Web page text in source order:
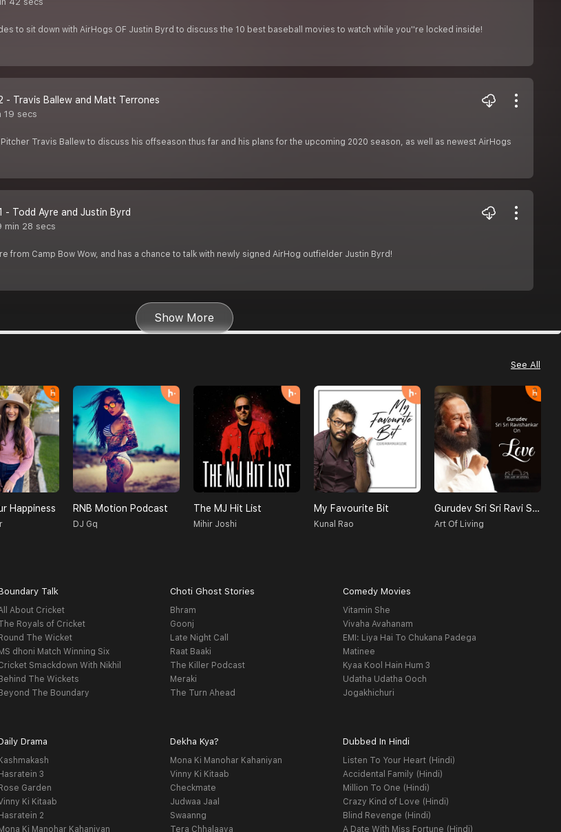
to sit down with AirHogs OF Justin Byrd to discuss the 10 best baseball movies to watch while you''re locked inside!
- Travis Ballew and Matt Terrones
19 secs
Travis Ballew to discuss his offseason thus far and his plans for the upcoming 2020 season, as well as newest AirHogs
- Todd Ayre and Justin Byrd
min 28 secs
from Camp Bow Wow, and has a chance to talk with newly signed AirHog outfielder Justin Byrd!
Show More
See All
Happiness RNB Motion Podcast
DJ Gq
The MJ Hit List
Mihir Joshi
My Favourite Bit
Kunal Rao
Gurudev Sri Sri Ravi Shankar On Love
Art Of Living
Talk
About Cricket
Royals of Cricket
Round The Wicket
MS dhoni Match Winning Six
Smackdown With Nikhil
Behind The Wickets
Beyond The Boundary
Choti Ghost Stories
Bhram
Goonj
Late Night Call
Raat Baaki
The Killer Podcast
Meraki
The Turn Ahead
Comedy Movies
Vitamin She
Vivaha Avahanam
EMI: Liya Hai To Chukana Padega
Matinee
Kyaa Kool Hain Hum 3
Udatha Udatha Ooch
Jogakhichuri
Drama
Kashmakash
Hasratein 3
Rose Garden
Ki Kitaab
Hasratein 2
Mona Ki Manohar Kahaniyan
Dekha Kya?
Mona Ki Manohar Kahaniyan
Vinny Ki Kitaab
Checkmate
Judwaa Jaal
Swaanng
Tera Chhalaava
Dubbed In Hindi
Listen To Your Heart (Hindi)
Accidental Family (Hindi)
Million To One (Hindi)
Crazy Kind of Love (Hindi)
Blind Revenge (Hindi)
A Date With Miss Fortune (Hindi)